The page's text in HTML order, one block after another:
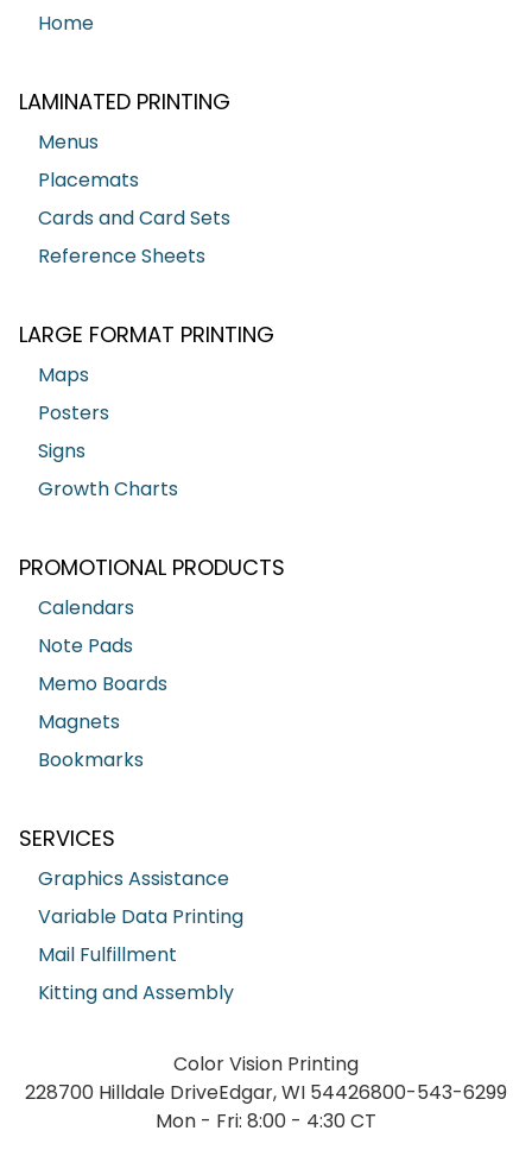
Home
LAMINATED PRINTING
Menus
Placemats
Cards and Card Sets
Reference Sheets
LARGE FORMAT PRINTING
Maps
Posters
Signs
Growth Charts
PROMOTIONAL PRODUCTS
Calendars
Note Pads
Memo Boards
Magnets
Bookmarks
SERVICES
Graphics Assistance
Variable Data Printing
Mail Fulfillment
Kitting and Assembly
Color Vision Printing
228700 Hilldale DriveEdgar, WI 54426800-543-6299
Mon - Fri: 8:00 - 4:30 CT